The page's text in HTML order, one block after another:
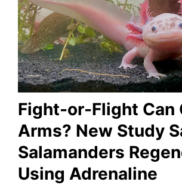
Fight-or-Flight Can
Arms? New Study
Salamanders
Using Adrenaline